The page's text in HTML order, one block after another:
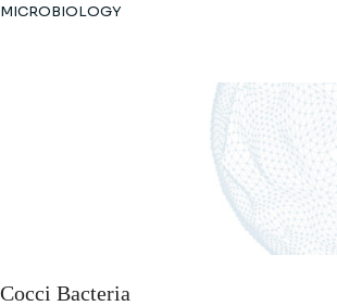
MICROBIOLOGY
Cocci Bacteria